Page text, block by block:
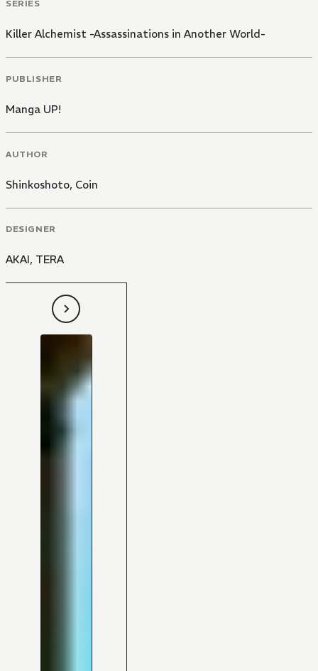
SERIES
Killer Alchemist -Assassinations in Another World-
PUBLISHER
Manga UP!
AUTHOR
Shinkoshoto, Coin
DESIGNER
AKAI, TERA